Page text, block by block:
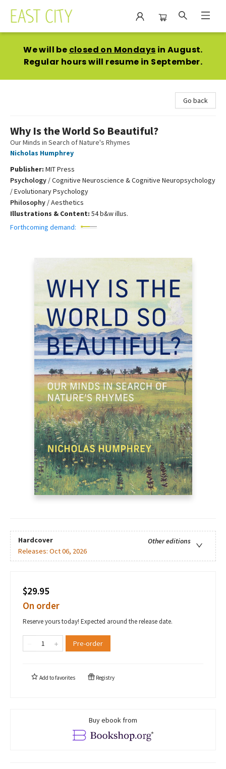
We will be closed on Mondays in August.
Regular hours will resume in September.
Go back
Why Is the World So Beautiful?
Our Minds in Search of Nature's Rhymes
Nicholas Humphrey
Publisher: MIT Press
Psychology /Cognitive Neuroscience & Cognitive Neuropsychology
/ Evolutionary Psychology
Philosophy /Aesthetics
Illustrations & Content: 54 b&w illus.
Forthcoming demand:
Hardcover
Other editions
Releases: Oct 06, 2026
$29.95
On order
Reserve yours today! Expected around the release date.
Pre-order
Add tofavorites Registry
Buy ebook from